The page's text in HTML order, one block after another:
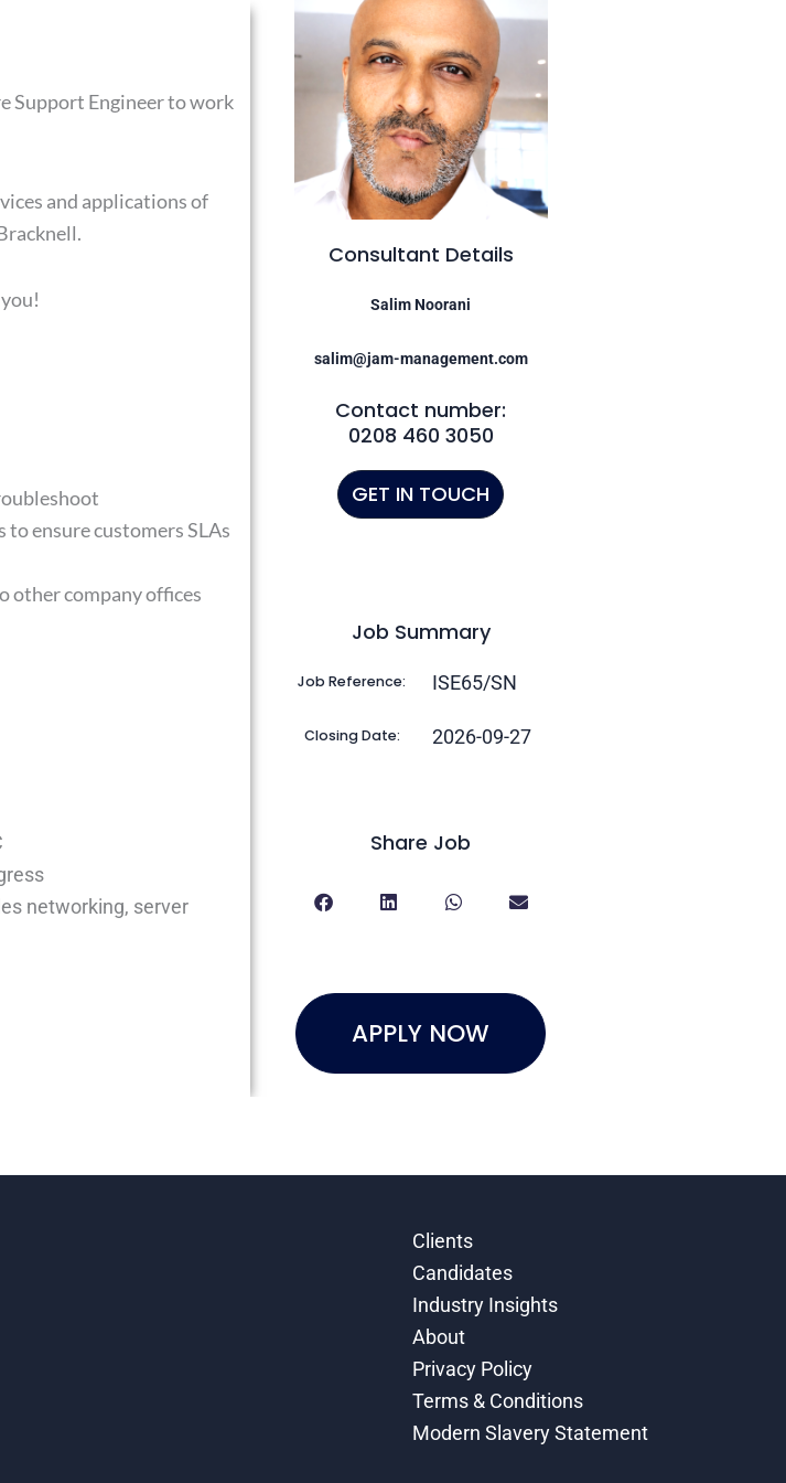
Support Engineer to work
and applications of
ensure customers SLAs
other company offices
networking, server
Consultant Details
Salim Noorani
salim@jam-management.com
Contact number:
0208 460 3050
GET IN TOUCH
Job Summary
Job Reference: ISE65/SN
Closing Date: 2026-09-27
Share Job
APPLY NOW
Clients
Candidates
Industry Insights
About
Privacy Policy
Terms & Conditions
Modern Slavery Statement